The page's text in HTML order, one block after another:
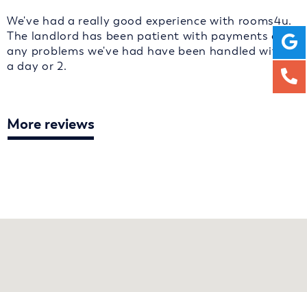
We've had a really good experience with rooms4u.
The landlord has been patient with payments and
any problems we've had have been handled with in
a day or 2.
More reviews